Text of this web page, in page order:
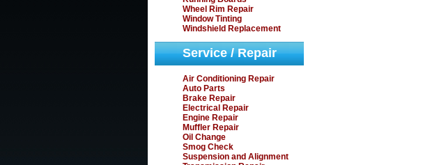
Wheel Rim Repair
Window Tinting
Windshield Replacement
Service / Repair
Air Conditioning Repair
Auto Parts
Brake Repair
Electrical Repair
Engine Repair
Muffler Repair
Oil Change
Smog Check
Suspension and Alignment